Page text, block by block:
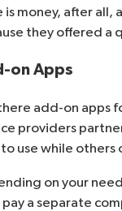
is money, after all,
they offered a
on Apps
add-on apps
providers
use while others
on your
pay a separate